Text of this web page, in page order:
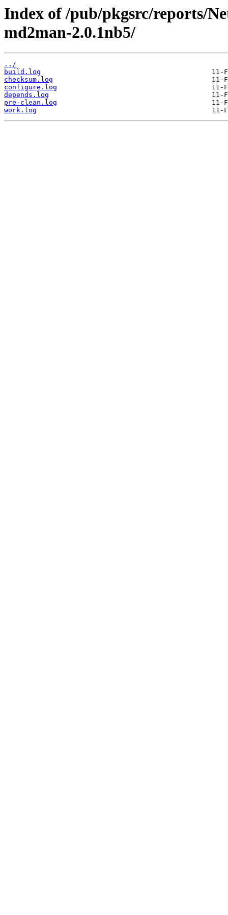
Index of /pub/pkgsrc/reports/
md2man-2.0.1nb5/
../
build.log
checksum.log
configure.log
depends.log
pre-clean.log
work.log